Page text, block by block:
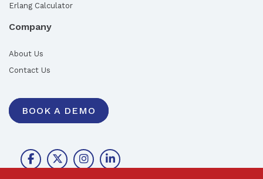
Erlang Calculator
Company
About Us
Contact Us
BOOK A DEMO